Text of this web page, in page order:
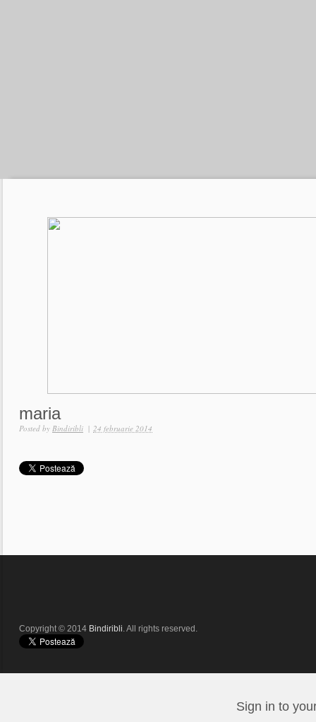
maria
Posted by Bindiribli | 24 februarie 2014
Copyright © 2014 Bindiribli. All rights reserved.
Sign in to